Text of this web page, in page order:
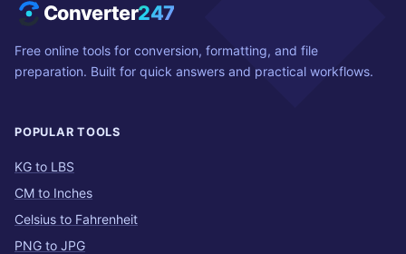
Converter247
Free online tools for conversion, formatting, and file
preparation. Built for quick answers and practical workflows.
POPULAR TOOLS
KG to LBS
CM to Inches
Celsius to Fahrenheit
PNG to JPG